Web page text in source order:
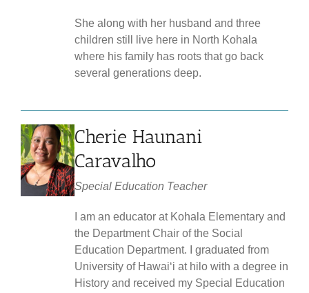
She along with her husband and three
children still live here in North Kohala
where his family has roots that go back
several generations deep.
Cherie Haunani
Caravalho
Special Education Teacher
I am an educator at Kohala Elementary and
the Department Chair of the Social
Education Department. I graduated from
University of Hawaiʻi at hilo with a degree in
History and received my Special Education